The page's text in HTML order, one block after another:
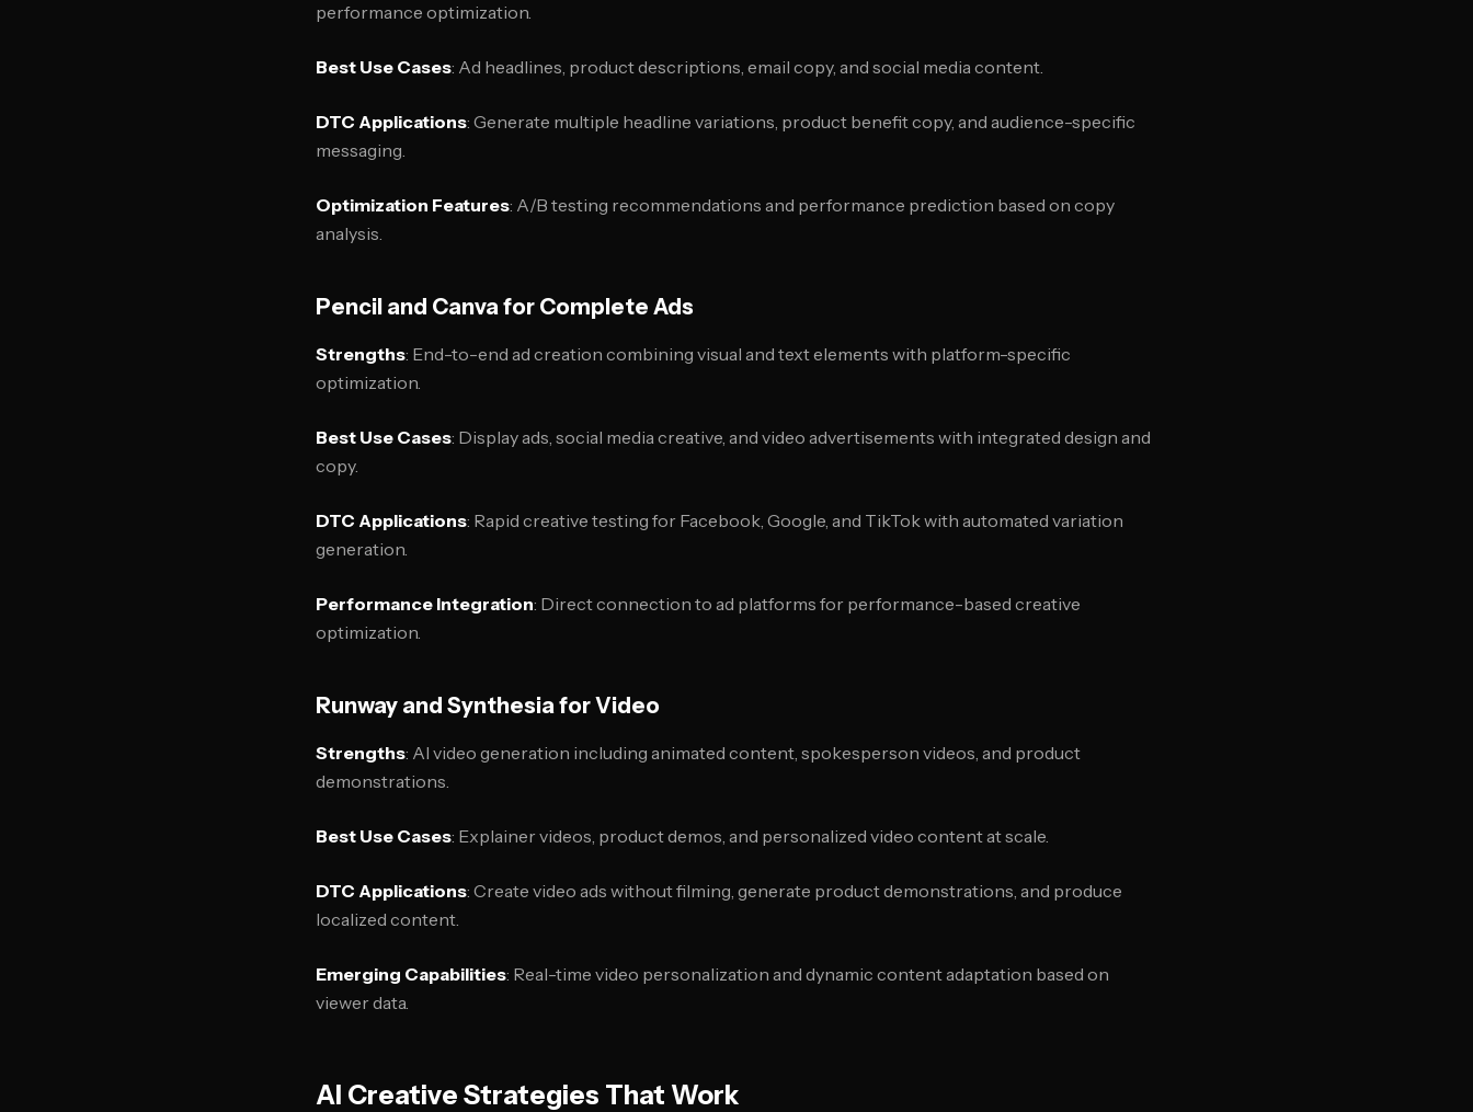
performance optimization.
Best Use Cases: Ad headlines, product descriptions, email copy, and social media content.
DTC Applications: Generate multiple headline variations, product benefit copy, and audience-specific
messaging.
Optimization Features: A/B testing recommendations and performance prediction based on copy
analysis.
Pencil and Canva for Complete Ads
Strengths: End-to-end ad creation combining visual and text elements with platform-specific
optimization.
Best Use Cases: Display ads, social media creative, and video advertisements with integrated design and
copy.
DTC Applications: Rapid creative testing for Facebook, Google, and TikTok with automated variation
generation.
Performance Integration: Direct connection to ad platforms for performance-based creative
optimization.
Runway and Synthesia for Video
Strengths: AI video generation including animated content, spokesperson videos, and product
demonstrations.
Best Use Cases: Explainer videos, product demos, and personalized video content at scale.
DTC Applications: Create video ads without filming, generate product demonstrations, and produce
localized content.
Emerging Capabilities: Real-time video personalization and dynamic content adaptation based on
viewer data.
AI Creative Strategies That Work